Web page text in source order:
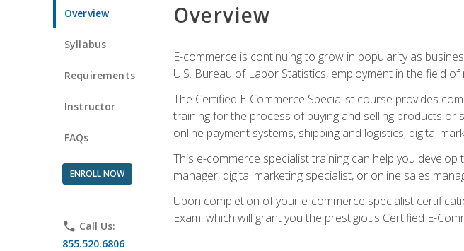
Overview
Syllabus
Requirements
Instructor
FAQs
ENROLL NOW
phone Call Us:
855.520.6806
Overview
E-commerce is continuing to grow in popularity as
U.S. Bureau of Labor Statistics, employment in the field
The Certified E-Commerce Specialist course provides
training for the process of buying and selling products or
online payment systems, shipping and logistics, digital
This e-commerce specialist training can help you
manager, digital marketing specialist, or online sales
Upon completion of your e-commerce specialist
Exam, which will grant you the prestigious Certified E-